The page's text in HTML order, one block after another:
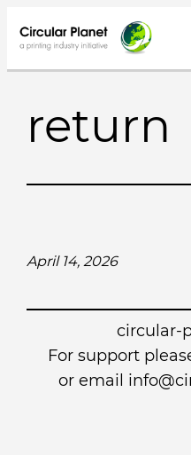
to
content
return
April 14, 2026
circular-
For support
or email